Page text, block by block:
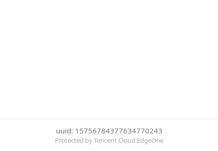
uuid: 15756784377634770243
Protected by Tencent Cloud EdgeOne